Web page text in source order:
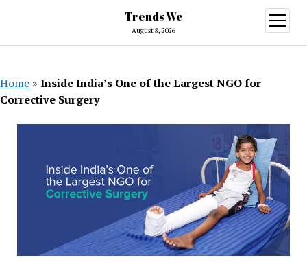
Trends We
August 8, 2026
open
menu
Home » Inside India’s One of the Largest NGO for
Corrective Surgery